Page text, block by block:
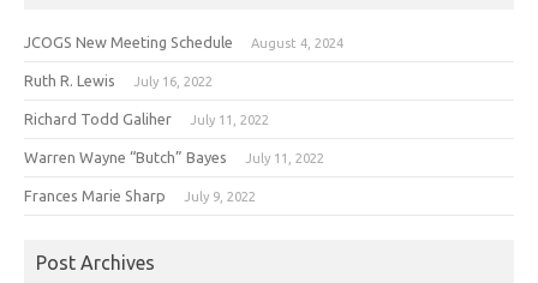
JCOGS New Meeting Schedule August 4, 2024
Ruth R. Lewis July 16, 2022
Richard Todd Galiher July 11, 2022
Warren Wayne “Butch” Bayes July 11, 2022
Frances Marie Sharp July 9, 2022
Post Archives